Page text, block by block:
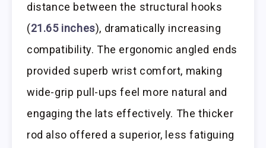
distance between the structural hooks
(21.65 inches), dramatically increasing
compatibility. The ergonomic angled ends
provided superb wrist comfort, making
wide-grip pull-ups feel more natural and
engaging the lats effectively. The thicker
rod also offered a superior, less fatiguing